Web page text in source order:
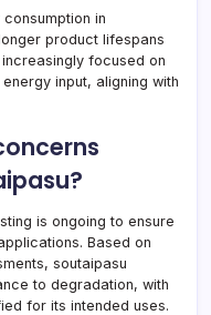
in
product lifespans
focused on
input, aligning with
is ongoing to ensure
Based on
soutaipasu
to degradation, with
for its intended uses.